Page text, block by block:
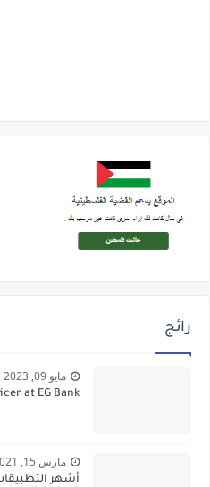
رائج
مايو 09, 2023
at EG Bank
مارس 15, 2021
أشهر